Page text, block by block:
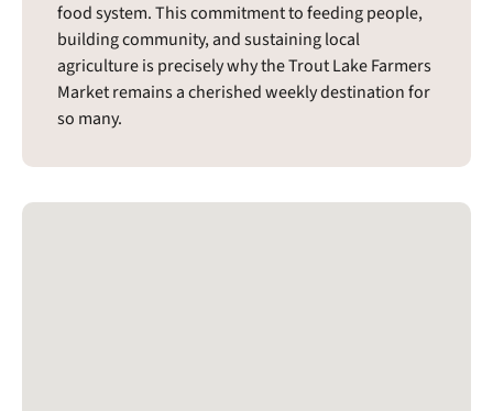
food system. This commitment to feeding people,
building community, and sustaining local
agriculture is precisely why the Trout Lake Farmers
Market remains a cherished weekly destination for
so many.